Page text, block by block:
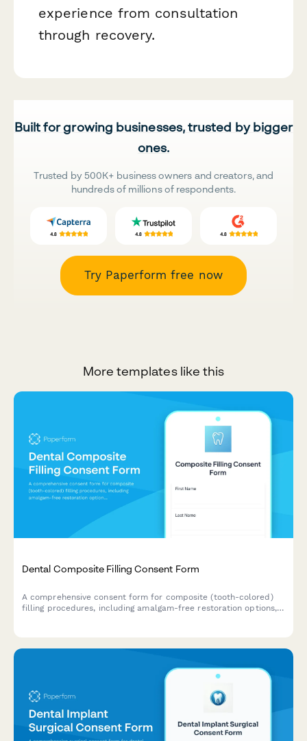
experience from consultation
through recovery.
Built for growing businesses, trusted by bigger
ones.
Trusted by 500K+ business owners and creators, and
hundreds of millions of respondents.
Try Paperform free now
More templates like this
Dental Composite Filling Consent Form
A comprehensive consent form for composite (tooth-colored)
filling procedures, including amalgam-free restoration options,